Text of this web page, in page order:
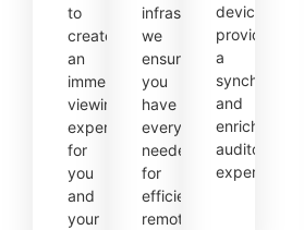
to
create
an
immersive
viewing
experience
for
you
and
your
infrastructure,
we
ensure
you
have
everything
needed
for
efficient
remote
device,
providing
a
synchronized
and
enriched
auditory
experience.